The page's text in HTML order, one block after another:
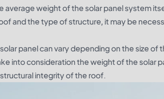
average weight of the solar panel system
and the type of structure, it may be
panel can vary depending on the size
into consideration the weight of the solar
integrity of the roof.